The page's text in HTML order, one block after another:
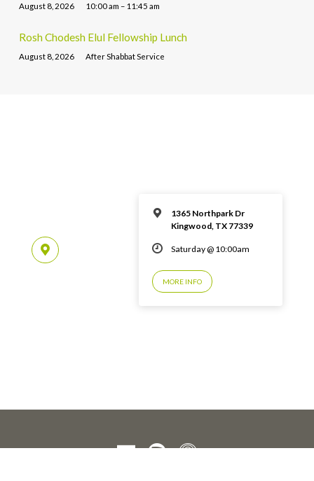
August 8, 2026 10:00 am – 11:45 am
Rosh Chodesh Elul Fellowship Lunch
August 8, 2026 After Shabbat Service
1365 Northpark Dr
Kingwood, TX 77339
Saturday @ 10:00am
MORE INFO